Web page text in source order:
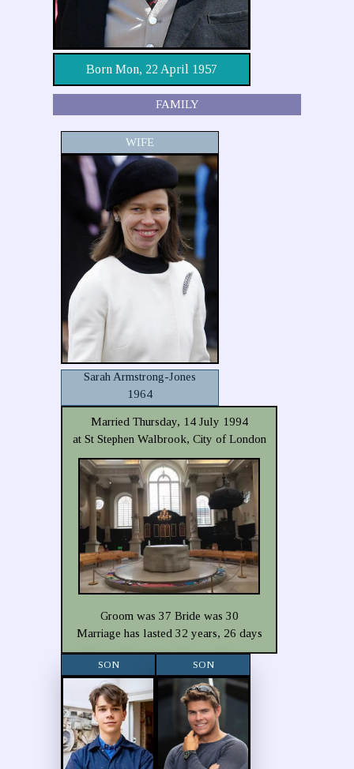
Born Mon, 22 April 1957
FAMILY
WIFE
Sarah Armstrong-Jones
1964
Married Thursday, 14 July 1994
at St Stephen Walbrook, City of London
Groom was 37 Bride was 30
Marriage has lasted 32 years, 26 days
SON SON